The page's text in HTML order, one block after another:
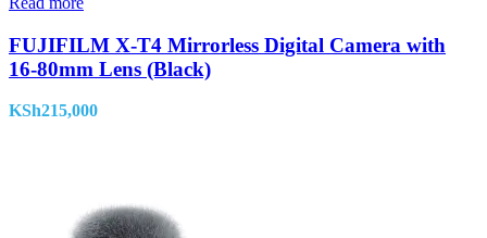
FUJIFILM X-T4 Mirrorless Digital Camera with
16-80mm Lens (Black)
KSh215,000